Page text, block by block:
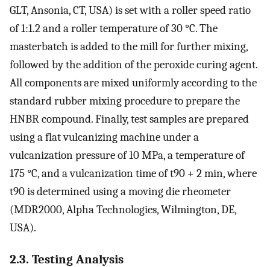
GLT, Ansonia, CT, USA) is set with a roller speed ratio
of 1:1.2 and a roller temperature of 30 °C. The
masterbatch is added to the mill for further mixing,
followed by the addition of the peroxide curing agent.
All components are mixed uniformly according to the
standard rubber mixing procedure to prepare the
HNBR compound. Finally, test samples are prepared
using a flat vulcanizing machine under a
vulcanization pressure of 10 MPa, a temperature of
175 °C, and a vulcanization time of t90 + 2 min, where
t90 is determined using a moving die rheometer
(MDR2000, Alpha Technologies, Wilmington, DE,
USA).
2.3. Testing Analysis